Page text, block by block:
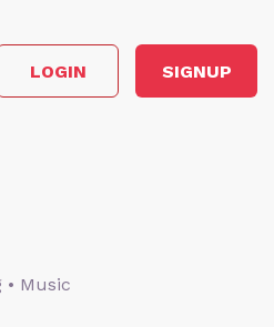
LOGIN SIGNUP
• Music